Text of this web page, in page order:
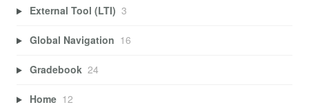
External Tool (LTI) 3
Global Navigation 16
Gradebook 24
Home 12